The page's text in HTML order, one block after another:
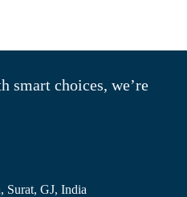
smart choices, we’re
Surat, GJ, India